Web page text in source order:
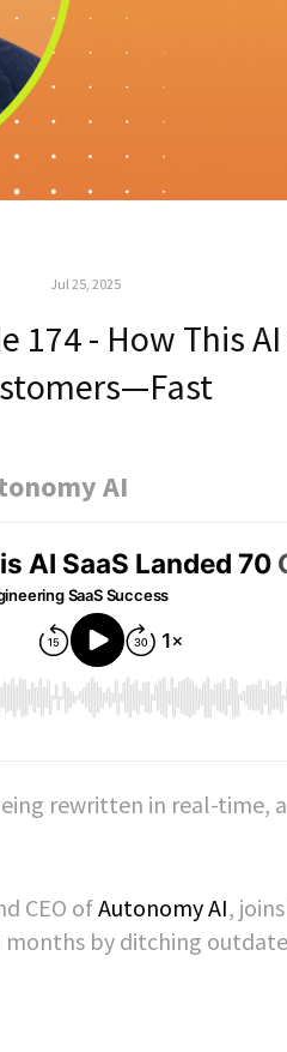
Jul 25, 2025
174 - How This
AI
rewritten in real-time,
CEO ofAutonomy AI,
by ditching